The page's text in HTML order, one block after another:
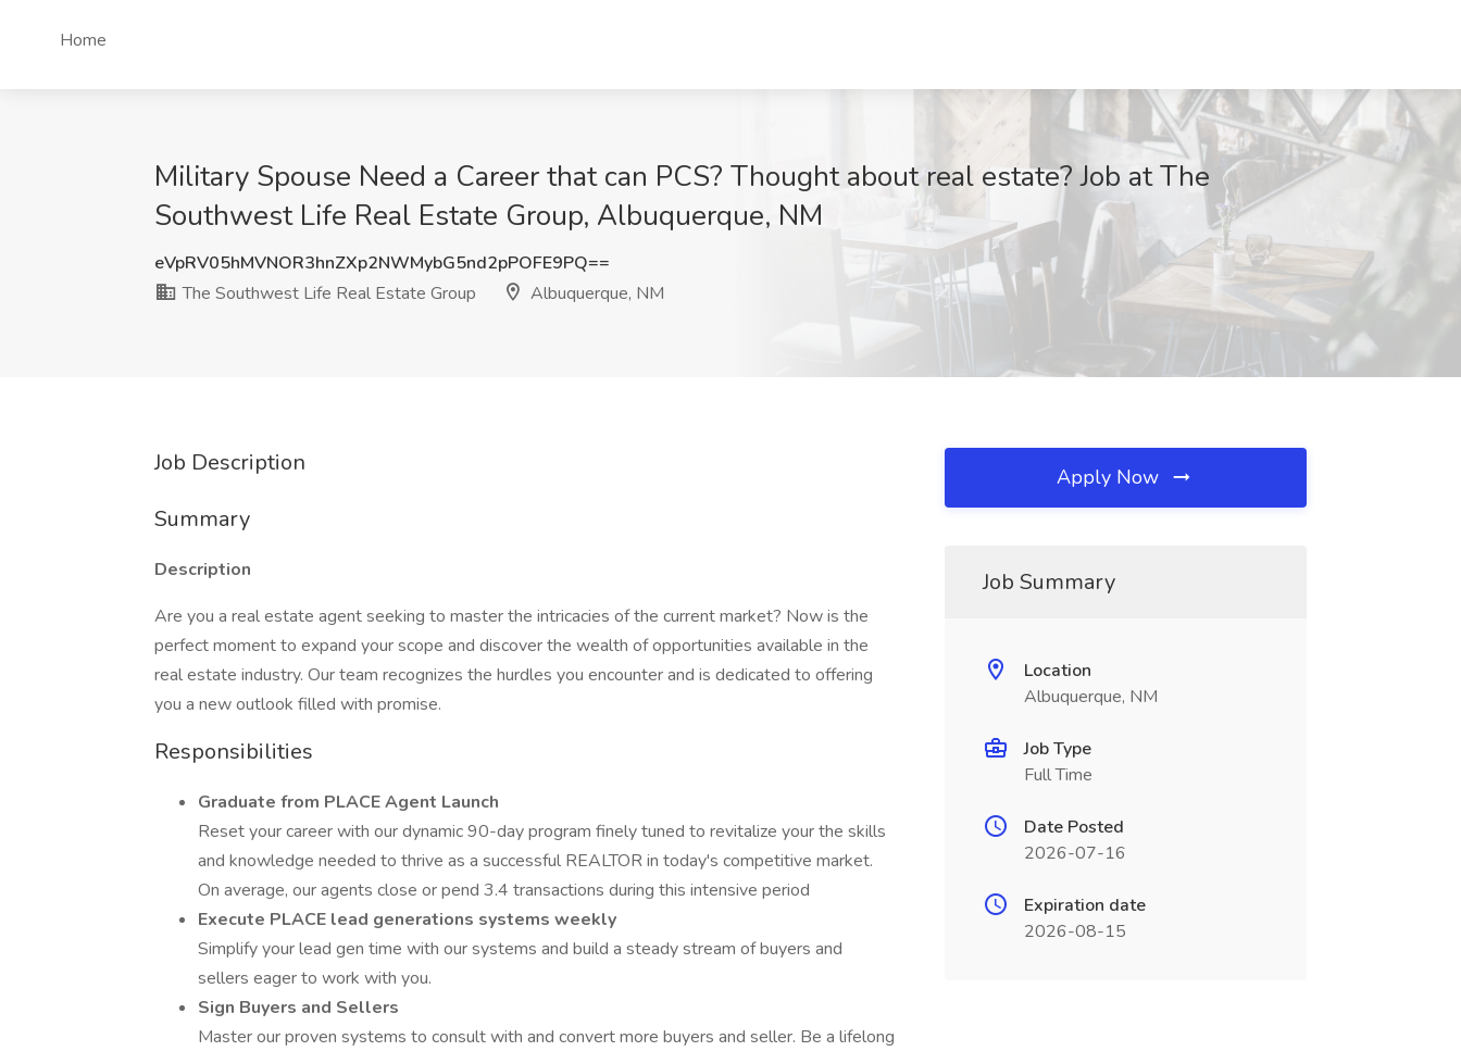
Home
Military Spouse Need a Career that can PCS? Thought about real estate? Job at The
Southwest Life Real Estate Group, Albuquerque, NM
eVpRV05hMVNOR3hnZXp2NWMybG5nd2pPOFE9PQ==
The Southwest Life Real Estate Group
Albuquerque, NM
Job Description
Summary
Description
Are you a real estate agent seeking to master the intricacies of the current market? Now is the
perfect moment to expand your scope and discover the wealth of opportunities available in the
real estate industry. Our team recognizes the hurdles you encounter and is dedicated to offering
you a new outlook filled with promise.
Responsibilities
Graduate from PLACE Agent Launch
Reset your career with our dynamic 90-day program finely tuned to revitalize your the skills
and knowledge needed to thrive as a successful REALTOR in today's competitive market.
On average, our agents close or pend 3.4 transactions during this intensive period
Execute PLACE lead generations systems weekly
Simplify your lead gen time with our systems and build a steady stream of buyers and
sellers eager to work with you.
Sign Buyers and Sellers
Master our proven systems to consult with and convert more buyers and seller. Be a lifelong
Apply Now
Job Summary
Location
Albuquerque, NM
Job Type
Full Time
Date Posted
2026-07-16
Expiration date
2026-08-15